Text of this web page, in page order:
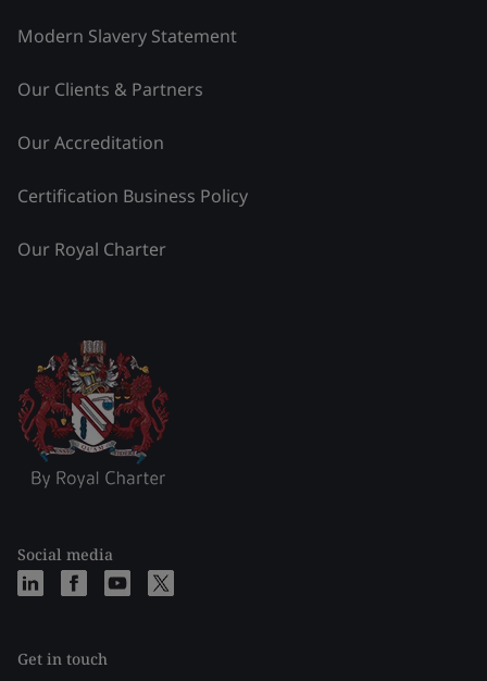
Modern Slavery Statement
Our Clients & Partners
Our Accreditation
Certification Business Policy
Our Royal Charter
Social media
Get in touch